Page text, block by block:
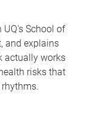
UQ's School of
and explains
actually works
risks that